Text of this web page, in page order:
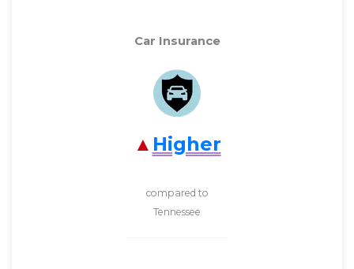
Car Insurance
Higher
compared to
Tennessee